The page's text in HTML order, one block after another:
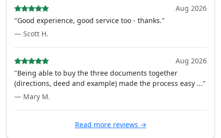
Aug 2026
"Good experience, good service too - thanks."
— Scott H.
Aug 2026
"Being able to buy the three documents together
(directions, deed and example) made the process easy ..."
— Mary M.
Read more reviews →